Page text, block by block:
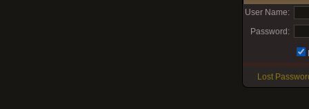
User Name:
Password:
Lost